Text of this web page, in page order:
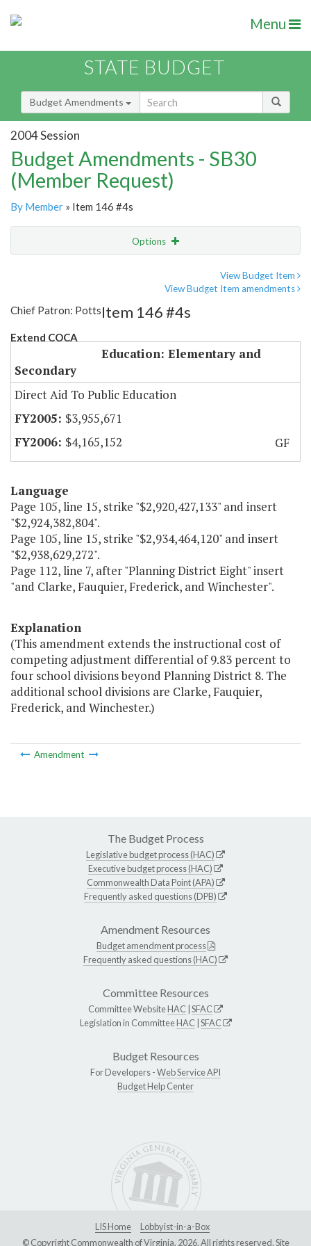
Menu
STATE BUDGET
Budget Amendments
2004 Session
Budget Amendments - SB30
(Member Request)
By Member » Item 146 #4s
Options
View Budget Item
View Budget Item amendments
Chief Patron: Potts
Extend COCA
Item 146 #4s
Education: Elementary and
Secondary
Direct Aid To Public Education
$3,955,671
$4,165,152
GF
Language
Page 105, line 15, strike "$2,920,427,133" and insert
"$2,924,382,804".
Page 105, line 15, strike "$2,934,464,120" and insert
"$2,938,629,272".
Page 112, line 7, after "Planning District Eight" insert
"and Clarke, Fauquier, Frederick, and Winchester".
Explanation
(This amendment extends the instructional cost of
competing adjustment differential of 9.83 percent to
four school divisions beyond Planning District 8. The
additional school divisions are Clarke, Fauquier,
Frederick, and Winchester.)
Amendment
The Budget Process
Legislative budget process (HAC)
Executive budget process (HAC)
Commonwealth Data Point (APA)
Frequently asked questions (DPB)
Amendment Resources
Budget amendment process
Frequently asked questions (HAC)
Committee Resources
Committee WebsiteHAC SFAC
Legislation in CommitteeHAC SFAC
Budget Resources
For Developers -Web Service API
Budget Help Center
LIS Home
Lobbyist-in-a-Box
© Copyright Commonwealth of Virginia, 2026. All rights reserved. Site